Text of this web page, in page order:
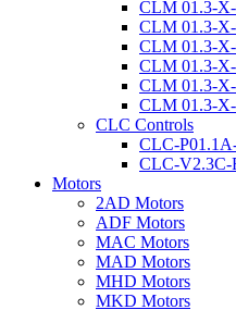
CLM 01.3-
CLM 01.3-
CLM 01.3-
CLM 01.3-
CLM 01.3-
CLM 01.3-
CLC Controls
CLC-
CLC-V2.3C-
Motors
2AD Motors
ADF Motors
MAC Motors
MAD Motors
MHD Motors
MKD Motors